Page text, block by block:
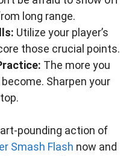
long range.
Utilize your player’s
those crucial points.
The more you
Sharpen your
pounding action of
Smash Flash now and